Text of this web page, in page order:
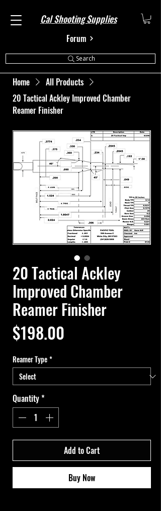
Cal Shooting Supplies
Forum
Search
Home
All Products
20 Tactical Ackley Improved Chamber
Reamer Finisher
20 Tactical Ackley
Improved Chamber
Reamer Finisher
$198.00
Reamer Type*
Quantity*
Add to Cart
Buy Now